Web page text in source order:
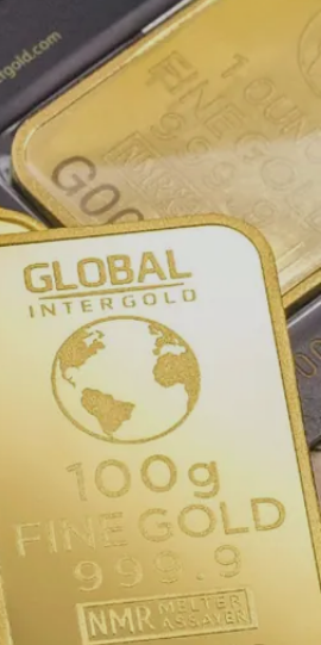
for large capital,
to invest in smaller